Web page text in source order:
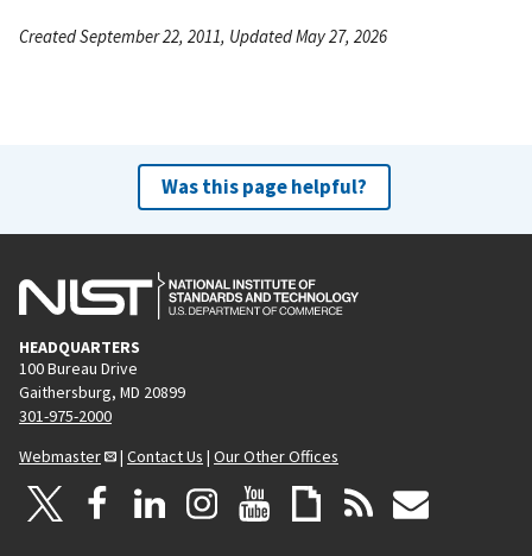
Created September 22, 2011, Updated May 27, 2026
Was this page helpful?
HEADQUARTERS
100 Bureau Drive
Gaithersburg, MD 20899
301-975-2000
Webmaster
| Contact Us | Our Other Offices